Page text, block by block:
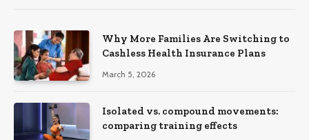
Why More Families Are Switching to
Cashless Health Insurance Plans
March 5, 2026
Isolated vs. compound movements:
comparing training effects